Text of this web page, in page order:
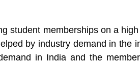
student memberships on a
by industry demand in the
in India and the